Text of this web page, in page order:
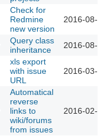
Check for
Redmine
new version
2016-08-
Query class
inheritance
2016-08-
xls export
with issue
URL
2016-03-
Automatical
reverse
links to
wiki/forums
from issues
2016-02-